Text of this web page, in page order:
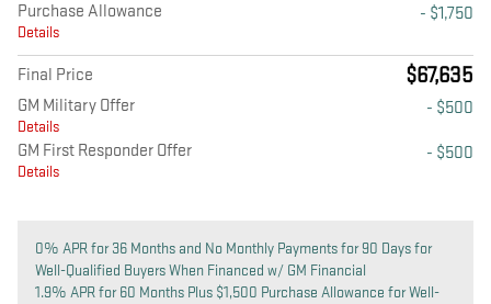
Purchase Allowance
Details
- $1,750
Final Price $67,635
GM Military Offer
Details
- $500
GM First Responder Offer
Details
- $500
0% APR for 36 Months and No Monthly Payments for 90 Days for
Well-Qualified Buyers When Financed w/ GM Financial
1.9% APR for 60 Months Plus $1,500 Purchase Allowance for Well-